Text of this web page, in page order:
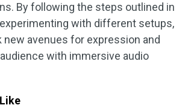
By following the steps outlined in
with different setups,
new avenues for expression and
with immersive audio